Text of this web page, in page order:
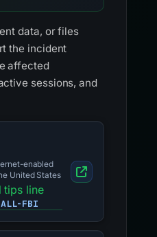
data, or files
the incident
affected
sessions, and
enabled
United States
tips line
FBI